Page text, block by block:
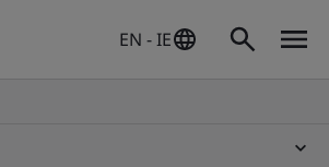
EN - IE